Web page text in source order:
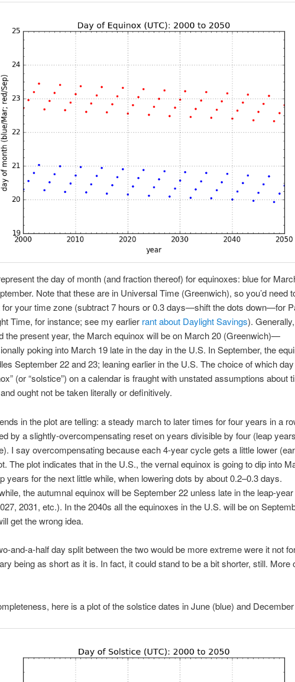
the day of month (and fraction thereof) for equinoxes: blue for
Note that these are in Universal Time (Greenwich), so you’d need
for your time zone (subtract 7 hours or 0.3 days—shift the dots down—for
Time, for instance; see my earlier rant about Daylight Savings).
the present year, the March equinox will be on March 20 (Greenwich)—
poking into March 19 late in the day in the U.S. In September, the
September 22 and 23; leaning earlier in the U.S. The choice of which
(or “solstice”) on a calendar is fraught with unstated assumptions about
ought not be taken literally or definitively.
in the plot are telling: a steady march to later times for four years in a
by a slightly-overcompensating reset on years divisible by four (leap
I say overcompensating because each 4-year cycle gets a little lower
The plot indicates that in the U.S., the vernal equinox is going to dip into
years for the next little while, when lowering dots by about 0.2–0.3 days.
the autumnal equinox will be September 22 unless late in the leap-
2031, etc.). In the 2040s all the equinoxes in the U.S. will be on
get the wrong idea.
and-a-half day split between the two would be more extreme were it not
being as short as it is. In fact, it could stand to be a bit shorter, still. More
here is a plot of the solstice dates in June (blue) and